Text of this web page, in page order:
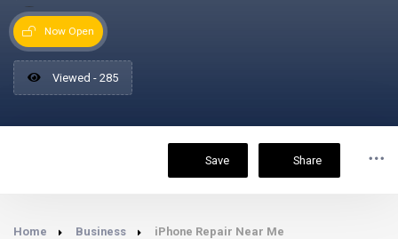
Now Open
Viewed - 285
Save Share
Home Business iPhone Repair Near Me